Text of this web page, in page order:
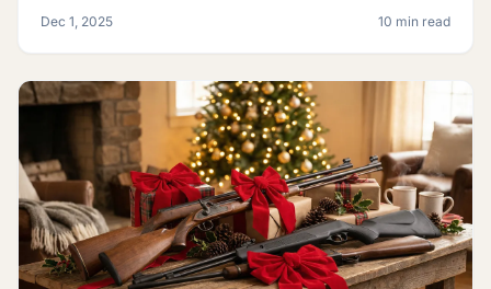
Dec 1, 2025 10 min read